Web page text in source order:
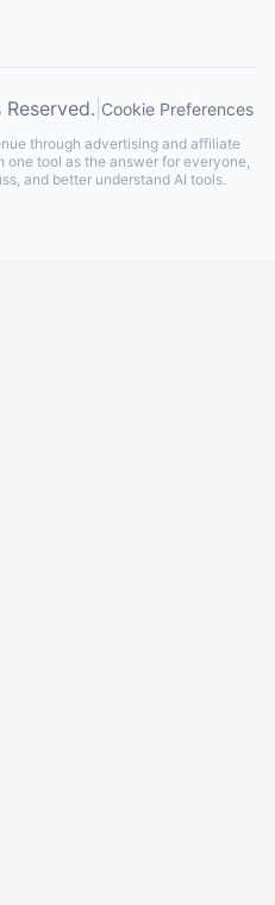
Cookie Preferences
through advertising and affiliate
one tool as the answer for everyone,
and better understand AI tools.